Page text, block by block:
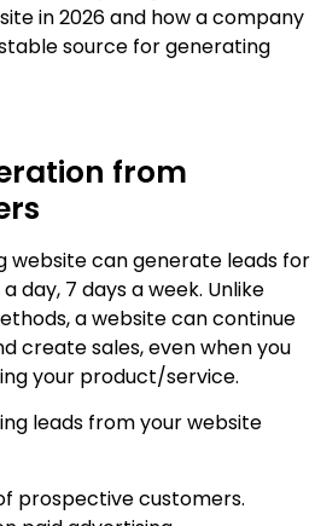
in 2026 and how a company
source for generating
from
website can generate leads for
day, 7 days a week. Unlike
a website can continue
create sales, even when you
your product/service.
leads from your website
prospective customers.